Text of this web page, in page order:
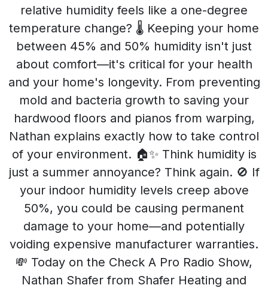
relative humidity feels like a one-degree
temperature change? 🌡️ Keeping your home
between 45% and 50% humidity isn't just
about comfort—it's critical for your health
and your home's longevity. From preventing
mold and bacteria growth to saving your
hardwood floors and pianos from warping,
Nathan explains exactly how to take control
of your environment. 🏠✨ Think humidity is
just a summer annoyance? Think again. 🚫 If
your indoor humidity levels creep above
50%, you could be causing permanent
damage to your home—and potentially
voiding expensive manufacturer warranties.
💸 Today on the Check A Pro Radio Show,
Nathan Shafer from Shafer Heating and